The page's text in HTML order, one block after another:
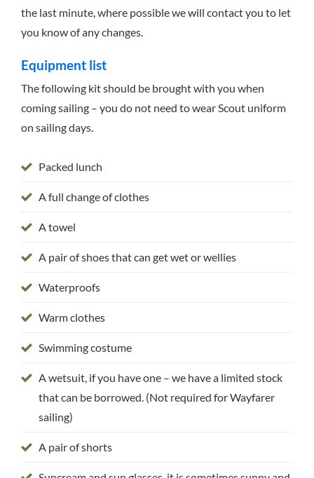
the last minute, where possible we will contact you to let
you know of any changes.
Equipment list
The following kit should be brought with you when
coming sailing – you do not need to wear Scout uniform
on sailing days.
Packed lunch
A full change of clothes
A towel
A pair of shoes that can get wet or wellies
Waterproofs
Warm clothes
Swimming costume
A wetsuit, if you have one – we have a limited stock
that can be borrowed. (Not required for Wayfarer
sailing)
A pair of shorts